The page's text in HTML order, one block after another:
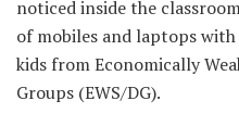
noticed inside the
of mobiles and laptops
kids from Economically
Groups (EWS/DG).